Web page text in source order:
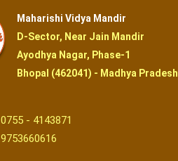
Maharishi Vidya Mandir
D-Sector, Near Jain Mandir
Ayodhya Nagar, Phase-1
Bhopal (462041) - Madhya Pradesh
0755 - 4143871
9753660616